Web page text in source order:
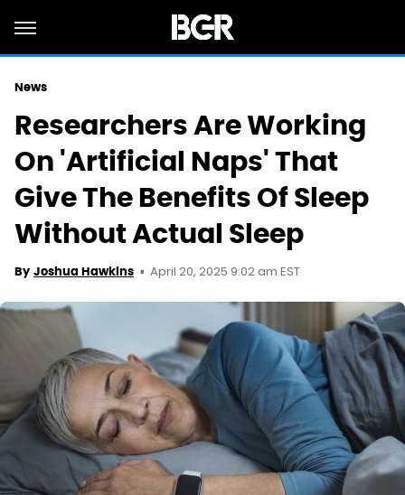
News
Researchers Are Working
On 'Artificial Naps' That
Give The Benefits Of Sleep
Without Actual Sleep
By Joshua Hawkins April 20, 2025 9:02 am EST